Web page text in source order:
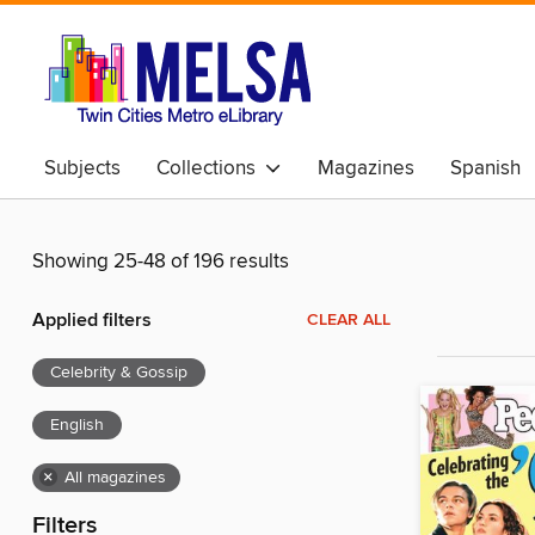
Subjects Collections Magazines Spanish
Showing 25-48 of 196 results
Applied filters CLEAR ALL
Celebrity & Gossip
English
× All magazines
Filters